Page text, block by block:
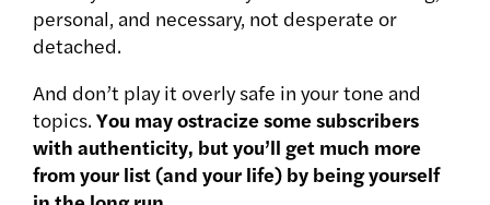
personal, and necessary, not desperate or
detached.
And don’t play it overly safe in your tone and
topics. You may ostracize some subscribers
with authenticity, but you’ll get much more
from your list (and your life) by being yourself